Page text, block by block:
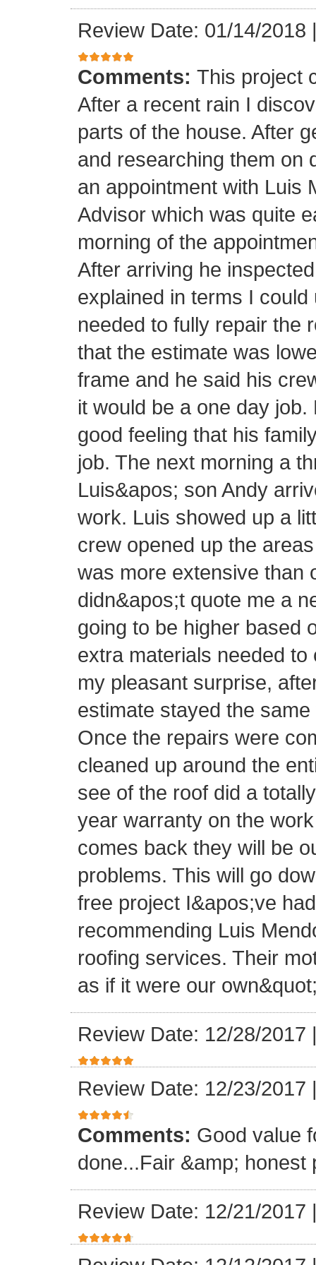
Review Date: 01/14/2018
Comments: This project
After a recent rain I
parts of the house. After
and researching them on
an appointment with Luis
Advisor which was quite
morning of the
After arriving he
explained in terms I
needed to fully repair the
that the estimate was
frame and he said his
it would be a one day
good feeling that his
job. The next morning a
Luis&apos; son Andy
work. Luis showed up a
crew opened up the
was more extensive than
didn&apos;t quote me a
going to be higher based
extra materials needed
my pleasant surprise,
estimate stayed the
Once the repairs were
cleaned up around the
see of the roof did a
year warranty on the
comes back they will be
problems. This will go
free project I&apos;ve
recommending Luis
roofing services. Their
as if it were our
Review Date: 12/28/2017
Review Date: 12/23/2017
Comments: Good value
done...Fair &amp; honest
Review Date: 12/21/2017